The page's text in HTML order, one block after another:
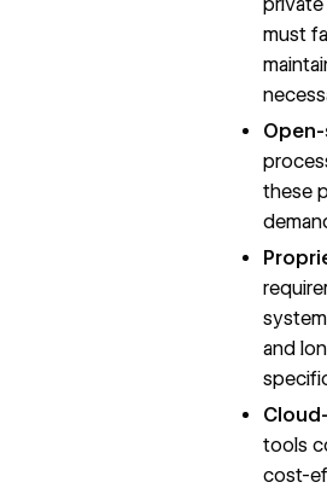
must
these
and
tools
cost-